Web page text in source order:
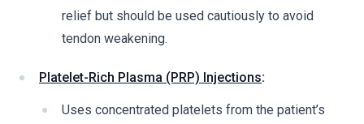
relief but should be used cautiously to avoid
tendon weakening.
Platelet-Rich Plasma (PRP) Injections:
Uses concentrated platelets from the patient’s